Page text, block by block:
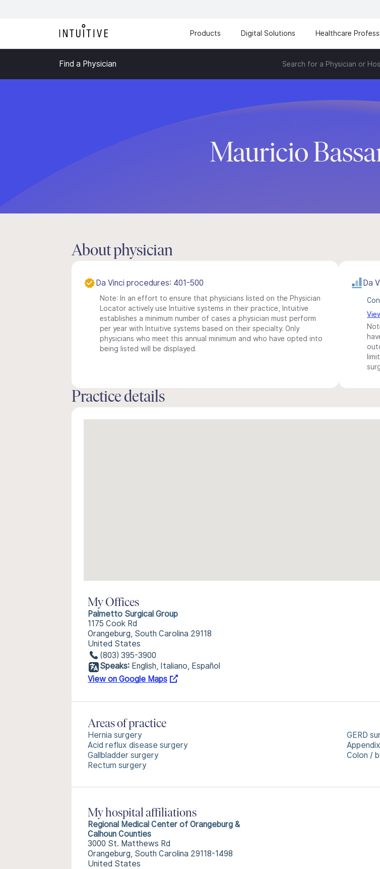
Products Digital Solutions Healthcare
Find a Physician Search for a Physician or
Mauricio
About physician
Da Vinci procedures: 401-500
Note: In an effort to ensure that physicians listed on the Physician
Locator actively use Intuitive systems in their practice, Intuitive
establishes a minimum number of cases a physician must perform
per year with Intuitive systems based on their specialty. Only
physicians who meet this annual minimum and who have opted into
being listed will be displayed.
Da
Practice details
My Offices
Palmetto Surgical Group
1175 Cook Rd
Orangeburg, South Carolina 29118
United States
(803) 395-3900
Speaks: English, Italiano, Español
View on Google Maps
Areas of practice
Hernia surgery
Acid reflux disease surgery
Gallbladder surgery
Rectum surgery
GERD
Colon /
My hospital affiliations
Regional Medical Center of Orangeburg &
Calhoun Counties
3000 St. Matthews Rd
Orangeburg, South Carolina 29118-1498
United States